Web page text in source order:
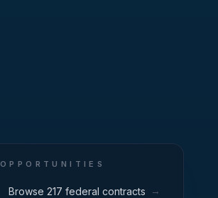
OPPORTUNITIES
Browse 217 federal contracts →